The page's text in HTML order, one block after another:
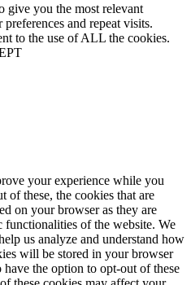
give you the most relevant
and repeat visits.
to the use of ALL the cookies.
your experience while you
of these, the cookies that are
on your browser as they are
of the website. We
us analyze and understand how
will be stored in your browser
the option to opt-out of these